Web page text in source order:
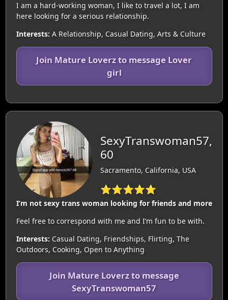
I am a hard-working woman, I like to travel a lot, I am
here looking for a serious relationship.
Interests: A Relationship, Casual Dating, Arts & Culture
Join Mature Loverz to message Lover
girl
SexyTranswoman57,
60
Sacramento, California, USA
⭐⭐⭐⭐⭐
I’m not sexy trans woman looking for friends and more
Feel free to correspond with me and I’m fun to be with.
Interests: Casual Dating, Friendships, Flirting, The
Outdoors, Cooking, Open to Anything
Join Mature Loverz to message
SexyTranswoman57